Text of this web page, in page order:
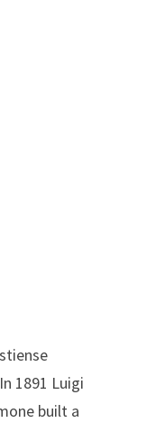
1891 Luigi
built a